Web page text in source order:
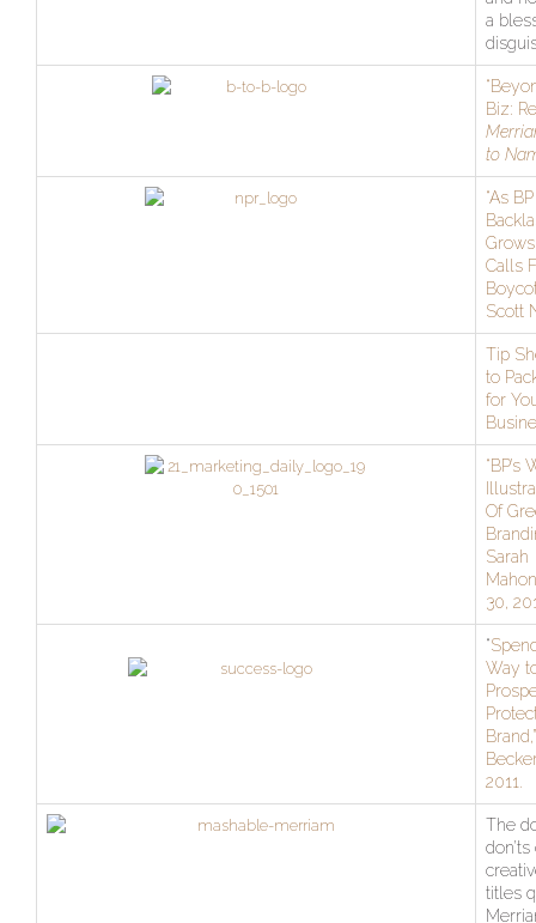
a
Biz:
to
“As BP
Calls
Scott
Tip
to
for
“BP’s
Of
Sarah
30,
“
Way
2011.
The
don’ts
titles